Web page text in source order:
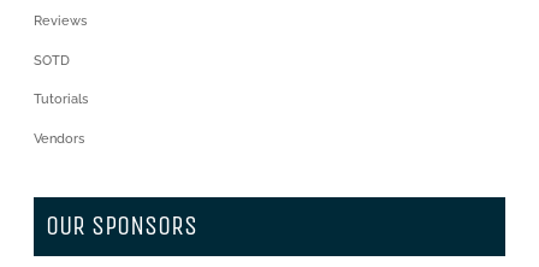
Reviews
SOTD
Tutorials
Vendors
OUR SPONSORS